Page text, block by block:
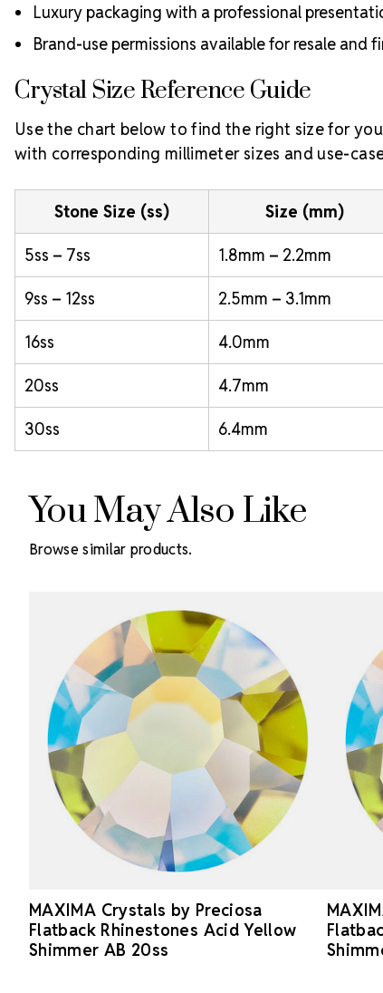
Luxury packaging with a professional
Brand-use permissions available for resale and
Crystal Size Reference Guide
Use the chart below to find the right size for
with corresponding millimeter sizes and use-
Stone Size (ss) Size (mm)
5ss – 7ss 1.8mm – 2.2mm
9ss – 12ss 2.5mm – 3.1mm
16ss 4.0mm
20ss 4.7mm
30ss 6.4mm
You May Also Like
Browse similar products.
MAXIMA Crystals by Preciosa
Flatback Rhinestones Acid Yellow
Shimmer AB 20ss